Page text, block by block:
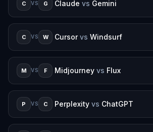
C VS G Claude vs Gemini
C VS W Cursor vs Windsurf
M VS F Midjourney vs Flux
P VS C Perplexity vs ChatGPT